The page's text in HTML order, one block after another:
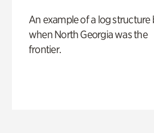
An example of a log structure
when North Georgia was the
frontier.